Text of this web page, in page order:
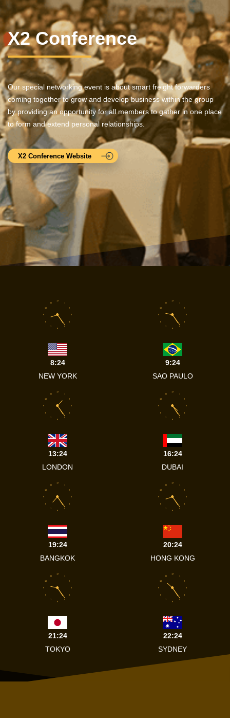
X2 Conference
Our special networking event is about smart freight forwarders
coming together to grow and develop business within the group
by providing an opportunity for all members to gather in one place
to form and extend personal relationships.
X2 Conference Website
1
2
3
4
5
6
7
8
9
10
11
12
8:24
NEW YORK
1
2
3
4
5
6
7
8
9
10
11
12
9:24
SAO PAULO
1
2
3
4
5
6
7
8
9
10
11
12
13:24
LONDON
1
2
3
4
5
6
7
8
9
10
11
12
16:24
DUBAI
1
2
3
4
5
6
7
8
9
10
11
12
19:24
BANGKOK
1
2
3
4
5
6
7
8
9
10
11
12
20:24
HONG KONG
1
2
3
4
5
6
7
8
9
10
11
12
21:24
TOKYO
1
2
3
4
5
6
7
8
9
10
11
12
22:24
SYDNEY